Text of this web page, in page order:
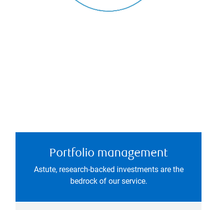
Portfolio management
Astute, research-backed investments are the
bedrock of our service.